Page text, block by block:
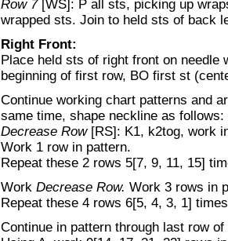
Row 7[WS]: P all sts, picking up
wrapped sts. Join to held sts of back
Right Front:
Place held sts of right front on needle
beginning of first row, BO first st
Continue working chart patterns and
same time, shape neckline as follows:
Decrease Row [RS]: K1, k2tog, work
Work 1 row in pattern.
Repeat these 2 rows 5[7, 9, 11, 15]
Work Decrease Row. Work 3 rows in
Repeat these 4 rows 6[5, 4, 3, 1]
Continue in pattern through last row of